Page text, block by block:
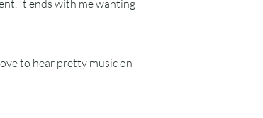
It ends with me wanting
to hear pretty music on